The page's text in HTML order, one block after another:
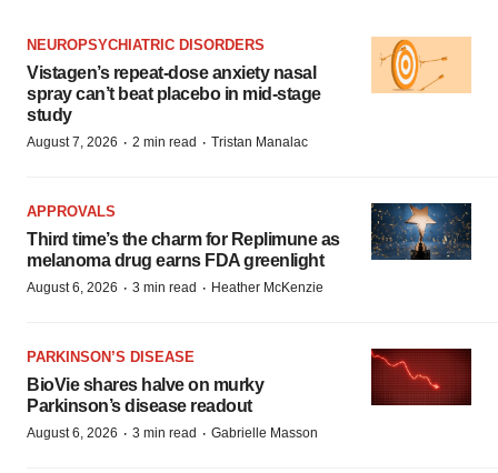
NEUROPSYCHIATRIC DISORDERS
Vistagen’s repeat-dose anxiety nasal
spray can’t beat placebo in mid-stage
study
August 7, 2026 · 2 min read · Tristan Manalac
APPROVALS
Third time’s the charm for Replimune as
melanoma drug earns FDA greenlight
August 6, 2026 · 3 min read · Heather McKenzie
PARKINSON’S DISEASE
BioVie shares halve on murky
Parkinson’s disease readout
August 6, 2026 · 3 min read · Gabrielle Masson